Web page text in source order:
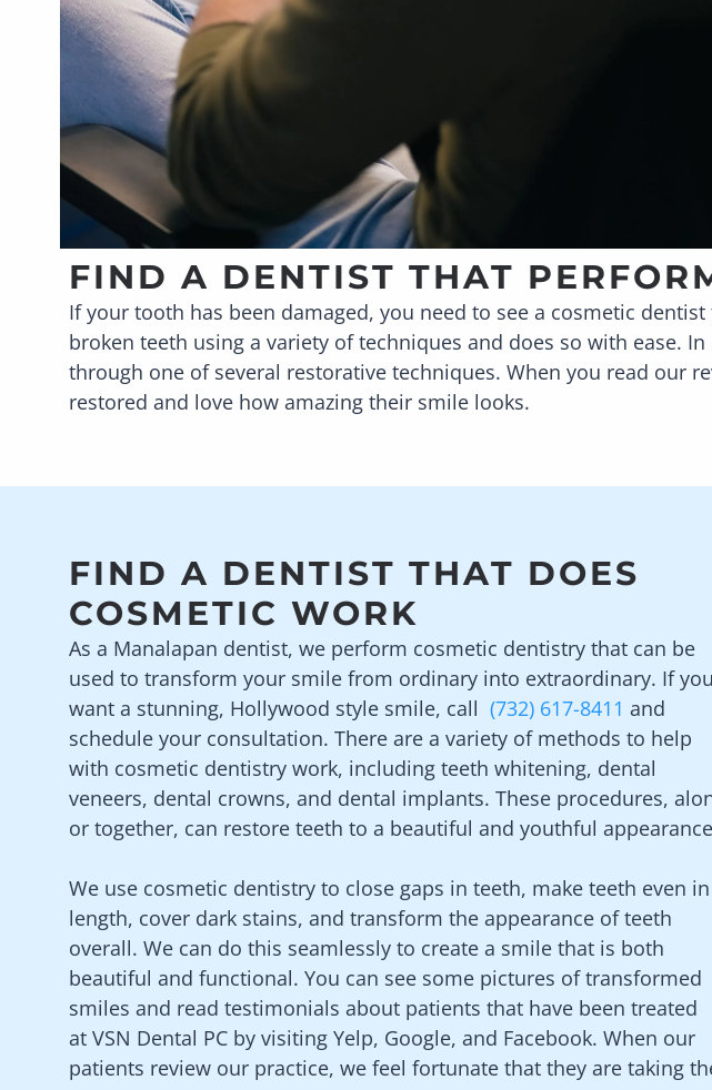
FIND A DENTIST THAT
If your tooth has been damaged, you need to see a cosmetic
broken teeth using a variety of techniques and does so with ease.
through one of several restorative techniques. When you read our
restored and love how amazing their smile looks.
FIND A DENTIST THAT DOES
COSMETIC WORK
As a Manalapan dentist, we perform cosmetic dentistry that can be
used to transform your smile from ordinary into extraordinary. If you
want a stunning, Hollywood style smile, call (732) 617-8411 and
schedule your consultation. There are a variety of methods to help
with cosmetic dentistry work, including teeth whitening, dental
veneers, dental crowns, and dental implants. These procedures,
or together, can restore teeth to a beautiful and youthful
We use cosmetic dentistry to close gaps in teeth, make teeth even in
length, cover dark stains, and transform the appearance of teeth
overall. We can do this seamlessly to create a smile that is both
beautiful and functional. You can see some pictures of transformed
smiles and read testimonials about patients that have been treated
at VSN Dental PCby visiting Yelp, Google, and Facebook. When our
patients review our practice, we feel fortunate that they are taking